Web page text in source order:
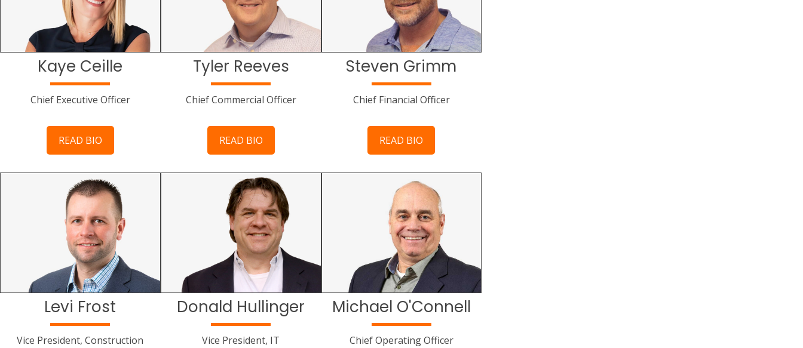
Kaye Ceille
Chief Executive Officer
READ BIO
Tyler Reeves
Chief Commercial Officer
READ BIO
Steven Grimm
Chief Financial Officer
READ BIO
Levi Frost
Vice President, Construction
Donald Hullinger
Vice President, IT
Michael O'Connell
Chief Operating Officer